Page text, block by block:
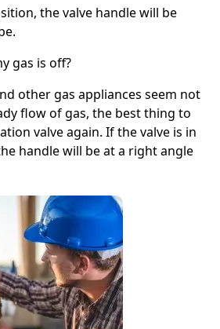
the valve handle will be
gas is off?
other gas appliances seem not
flow of gas, the best thing to
valve again. If the valve is in
handle will be at a right angle